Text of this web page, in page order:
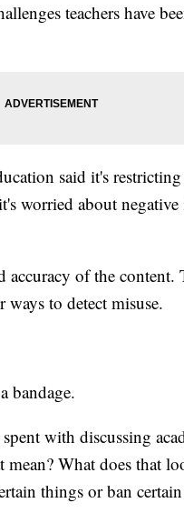
teachers have
said it's restricting
worried about
accuracy of the content.
to detect misuse.
bandage.
with discussing
mean? What does that
things or ban